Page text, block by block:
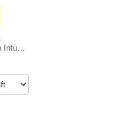
Spongelle BodyWash Infused Buffer